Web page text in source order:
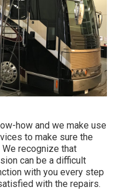
how and we make use
to make sure the
recognize that
can be a difficult
with you every step
with the repairs.